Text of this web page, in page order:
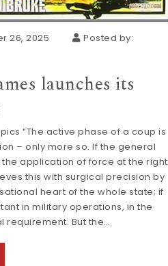
26, 2025
Posted by:
launches its
“The active phase of a coup is
– only more so. If the general
application of force at the right
this with surgical precision by
heart of the whole state; if
in military operations, in the
requirement. But the…